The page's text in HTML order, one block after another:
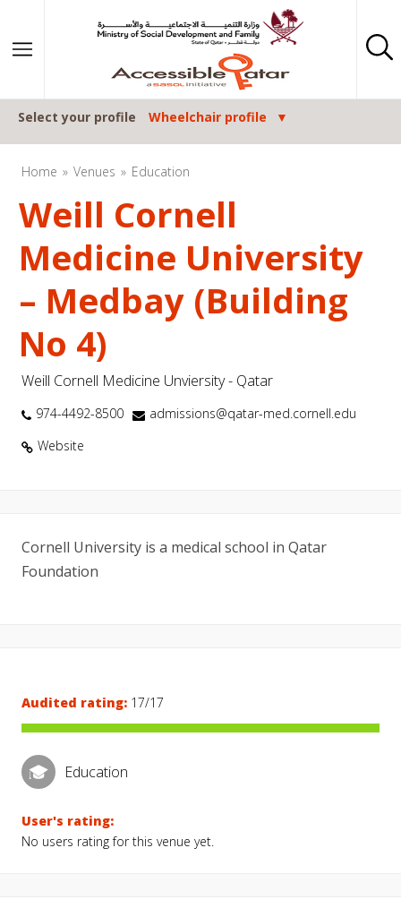
Select your profile Wheelchair profile
Home Venues Education
Weill Cornell
Medicine University
– Medbay (Building
No 4)
Weill Cornell Medicine Unviersity - Qatar
974-4492-8500
admissions@qatar-med.cornell.edu
Website
Cornell University is a medical school in Qatar
Foundation
Audited rating: 17/17
Education
User's rating:
No users rating for this venue yet.